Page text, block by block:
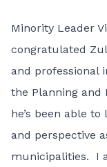
Minority Leader
congratulated
and professional
the Planning and
he’s been able
and perspective
municipalities. I